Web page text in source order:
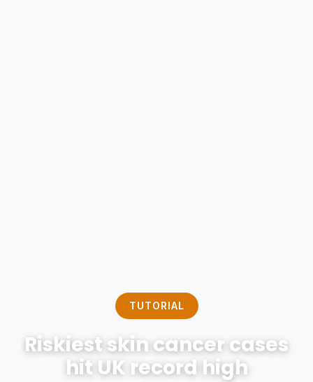
TUTORIAL
Riskiest skin cancer cases
hit UK record high